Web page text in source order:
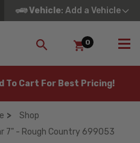
Vehicle: Add a Vehicle
SEARCH
0
To Cart For Best Pricing!
Shop
7" - Rough Country 699053